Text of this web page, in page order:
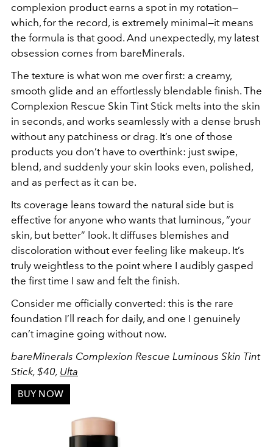
complexion product earns a spot in my rotation—
which, for the record, is extremely minimal—it means
the formula is thatgood. And unexpectedly, my latest
obsession comes from bareMinerals.
The texture is what won me over first: a creamy,
smooth glide and an effortlessly blendable finish. The
Complexion Rescue Skin Tint Stick melts into the skin
in seconds, and works seamlessly with a dense brush
without any patchiness or drag. It’s one of those
products you don’t have to overthink: just swipe,
blend, and suddenly your skin looks even, polished,
and as perfect as it can be.
Its coverage leans toward the natural side but is
effective for anyone who wants that luminous, “your
skin, but better” look. It diffuses blemishes and
discoloration without ever feeling like makeup. It’s
truly weightless to the point where I audibly gasped
the first time I saw and felt the finish.
Consider me officially converted: this is the rare
foundation I’ll reach for daily, and one I genuinely
can’t imagine going without now.
bareMinerals Complexion Rescue Luminous Skin Tint
Stick, $40, Ulta
BUY NOW